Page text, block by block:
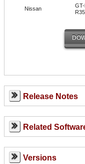
Nissan
GT-
R35
Release Notes
Related
Versions